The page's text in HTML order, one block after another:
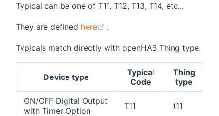
Typical can be one of T11, T12, T13, T14, etc...
They are defined here .
Typicals match directly with openHAB Thing type.
Device type
Typical
Code
Thing
type
ON/OFF Digital Output
with Timer Option
T11 t11